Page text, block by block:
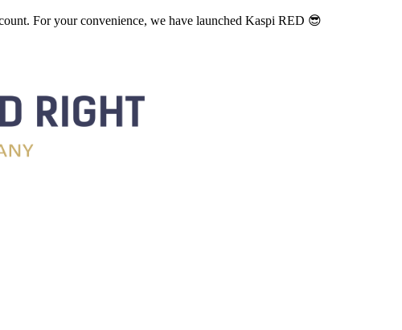
For your convenience, we have launched Kaspi RED 😎